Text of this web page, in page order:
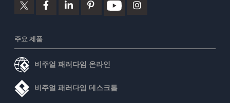
주요 제품
비주얼 패러다임 온라인
비주얼 패러다임 데스크톱